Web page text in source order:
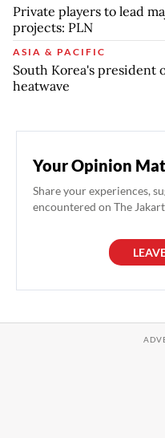
Private players to lead
projects: PLN
ASIA & PACIFIC
South Korea's president
heatwave
Your Opinion
Share your experiences,
encountered on The